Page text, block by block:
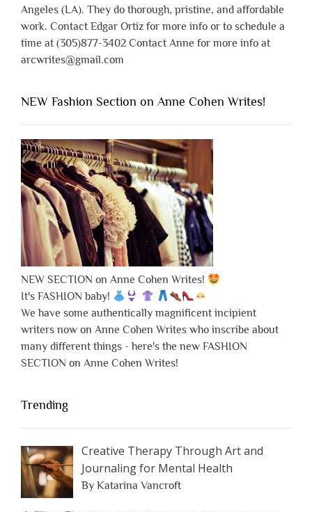
Angeles (LA). They do thorough, pristine, and affordable
work. Contact Edgar Ortiz for more info or to schedule a
time at (305)877-3402 Contact Anne for more info at
arcwrites@gmail.com
NEW Fashion Section on Anne Cohen Writes!
NEW SECTION on Anne Cohen Writes!
It's FASHION baby!
We have some authentically magnificent incipient
writers now on Anne Cohen Writes who inscribe about
many different things - here's the new FASHION
SECTION on Anne Cohen Writes!
Trending
Creative Therapy Through Art and
Journaling for Mental Health
By Katarina Vancroft